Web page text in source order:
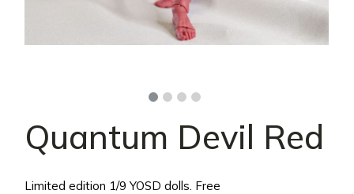
Quantum Devil Red
Limited edition 1/9 YOSD dolls. Free